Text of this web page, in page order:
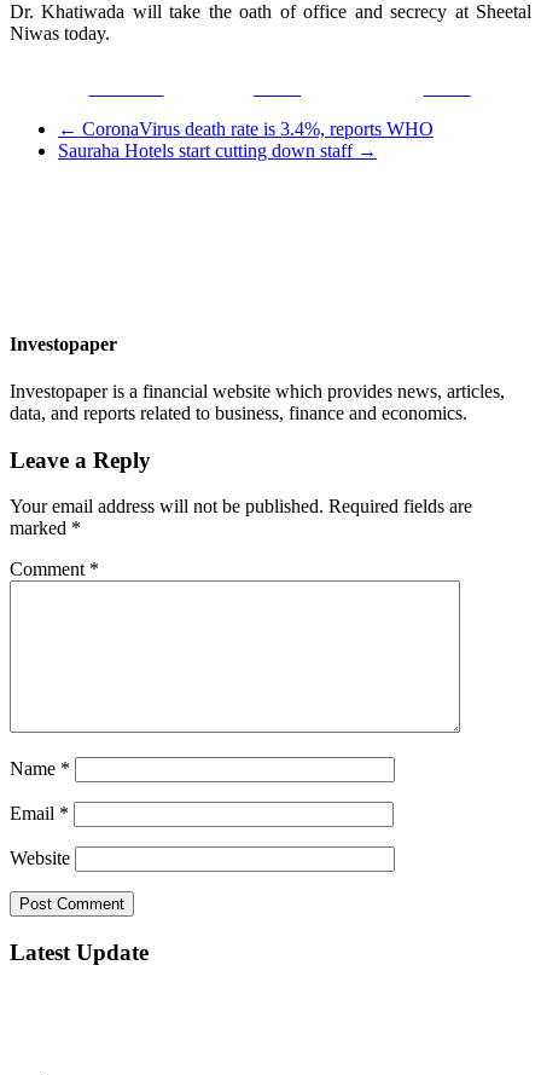
Dr. Khatiwada will take the oath of office and secrecy at Sheetal
Niwas today.
← CoronaVirus death rate is 3.4%, reports WHO
Sauraha Hotels start cutting down staff →
Investopaper
Investopaper is a financial website which provides news, articles,
data, and reports related to business, finance and economics.
Leave a Reply
Your email address will not be published. Required fields are
marked *
Comment *
Name *
Email *
Website
Latest Update